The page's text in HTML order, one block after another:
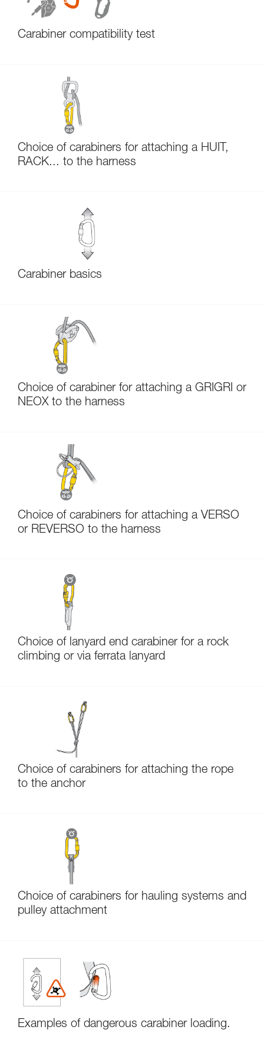
Carabiner compatibility test
Choice of carabiners for attaching a HUIT,
RACK... to the harness
Carabiner basics
Choice of carabiner for attaching a GRIGRI or
NEOX to the harness
Choice of carabiners for attaching a VERSO
or REVERSO to the harness
Choice of lanyard end carabiner for a rock
climbing or via ferrata lanyard
Choice of carabiners for attaching the rope
to the anchor
Choice of carabiners for hauling systems and
pulley attachment
Examples of dangerous carabiner loading.